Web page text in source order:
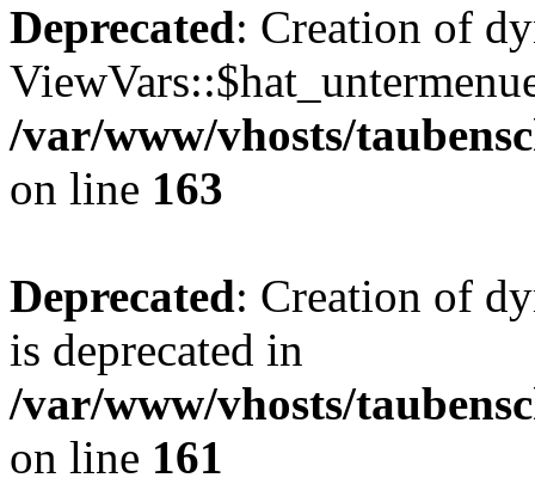
Deprecated: Creation of
/var/www/vhosts/
on line 163
Deprecated: Creation of
is deprecated in
/var/www/vhosts/
on line 161